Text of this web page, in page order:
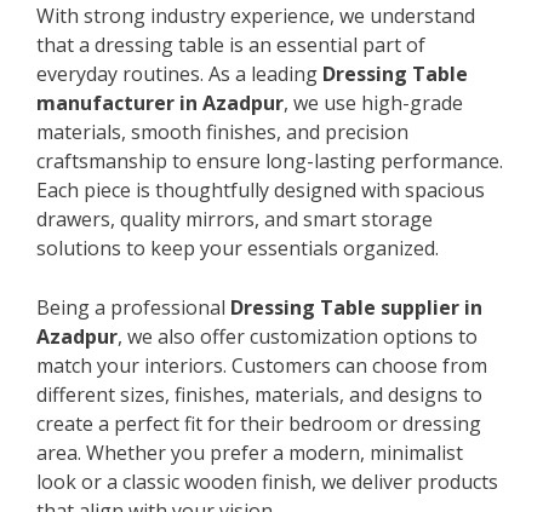
With strong industry experience, we understand
that a dressing table is an essential part of
everyday routines. As a leading Dressing Table
manufacturer in Azadpur, we use high-grade
materials, smooth finishes, and precision
craftsmanship to ensure long-lasting performance.
Each piece is thoughtfully designed with spacious
drawers, quality mirrors, and smart storage
solutions to keep your essentials organized.
Being a professional Dressing Table supplier in
Azadpur, we also offer customization options to
match your interiors. Customers can choose from
different sizes, finishes, materials, and designs to
create a perfect fit for their bedroom or dressing
area. Whether you prefer a modern, minimalist
look or a classic wooden finish, we deliver products